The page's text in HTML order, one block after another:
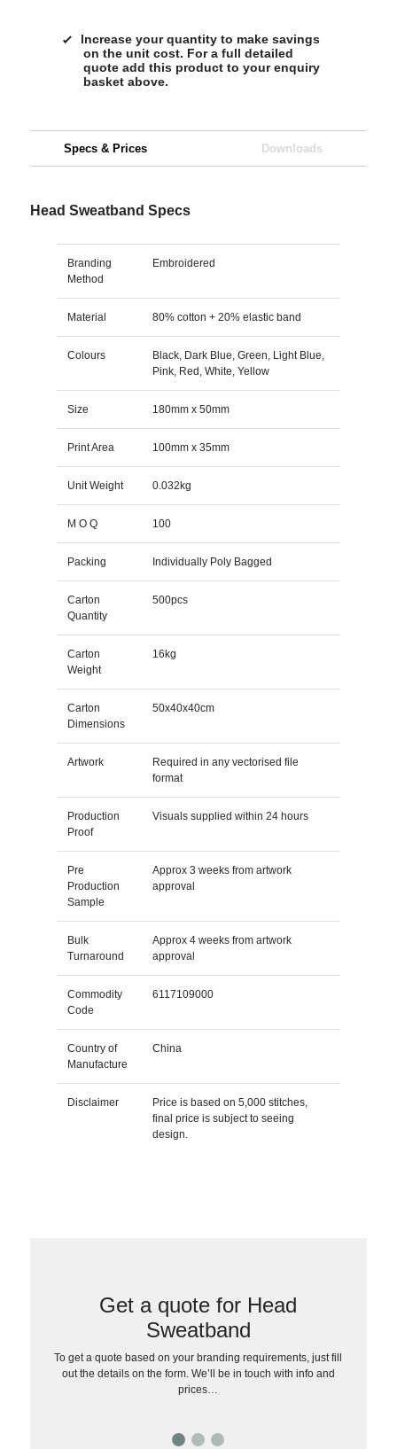
Increase your quantity to make savings
on the unit cost. For a full detailed
quote add this product to your enquiry
basket above.
Specs & Prices Downloads
Head Sweatband Specs
Branding
Method
Embroidered
Material 80% cotton + 20% elastic band
Colours
Black, Dark Blue, Green, Light Blue,
Pink, Red, White, Yellow
Size 180mm x 50mm
Print Area 100mm x 35mm
Unit Weight 0.032kg
M O Q 100
Packing Individually Poly Bagged
Carton
Quantity
500pcs
Carton
Weight
16kg
Carton
Dimensions
50x40x40cm
Artwork
Required in any vectorised file
format
Production
Proof
Visuals supplied within 24 hours
Pre
Production
Sample
Approx 3 weeks from artwork
approval
Bulk
Turnaround
Approx 4 weeks from artwork
approval
Commodity
Code
6117109000
Country of
Manufacture
China
Disclaimer
Price is based on 5,000 stitches,
final price is subject to seeing
design.
Get a quote for Head
Sweatband
To get a quote based on your branding requirements, just fill
out the details on the form. We’ll be in touch with info and
prices…